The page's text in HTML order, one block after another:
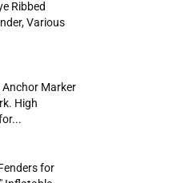
Ribbed
Various
Marker
High
for